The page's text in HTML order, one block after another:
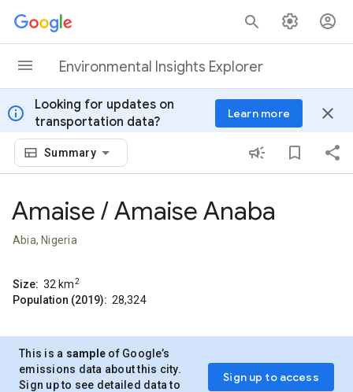
Skip to content
Environmental Insights Explorer
info
Looking for updates on
transportation data?
Learn more close
Summary
Amaise / Amaise Anaba
Abia, Nigeria
Size: 32 km2
Population (2019): 28,324
This is a sample of Google’s
emissions data about this city.
Sign up to see detailed data to
Sign up to access